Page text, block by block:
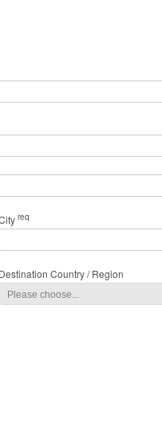
req
Destination Country / Region